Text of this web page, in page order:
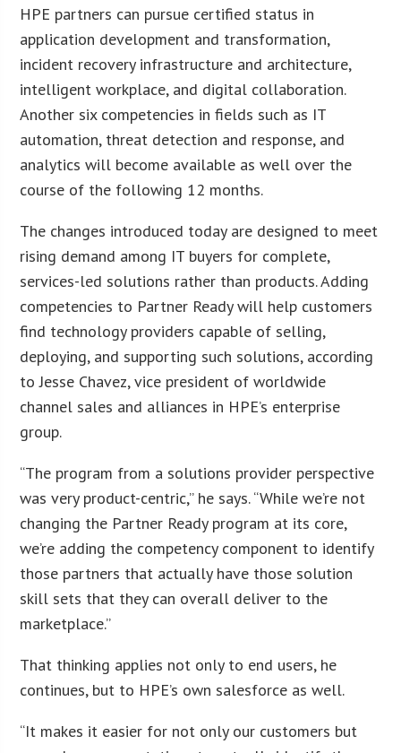
HPE partners can pursue certified status in
application development and transformation,
incident recovery infrastructure and architecture,
intelligent workplace, and digital collaboration.
Another six competencies in fields such as IT
automation, threat detection and response, and
analytics will become available as well over the
course of the following 12 months.
The changes introduced today are designed to meet
rising demand among IT buyers for complete,
services-led solutions rather than products. Adding
competencies to Partner Ready will help customers
find technology providers capable of selling,
deploying, and supporting such solutions, according
to Jesse Chavez, vice president of worldwide
channel sales and alliances in HPE’s enterprise
group.
“The program from a solutions provider perspective
was very product-centric,” he says. “While we’re not
changing the Partner Ready program at its core,
we’re adding the competency component to identify
those partners that actually have those solution
skill sets that they can overall deliver to the
marketplace.”
That thinking applies not only to end users, he
continues, but to HPE’s own salesforce as well.
“It makes it easier for not only our customers but